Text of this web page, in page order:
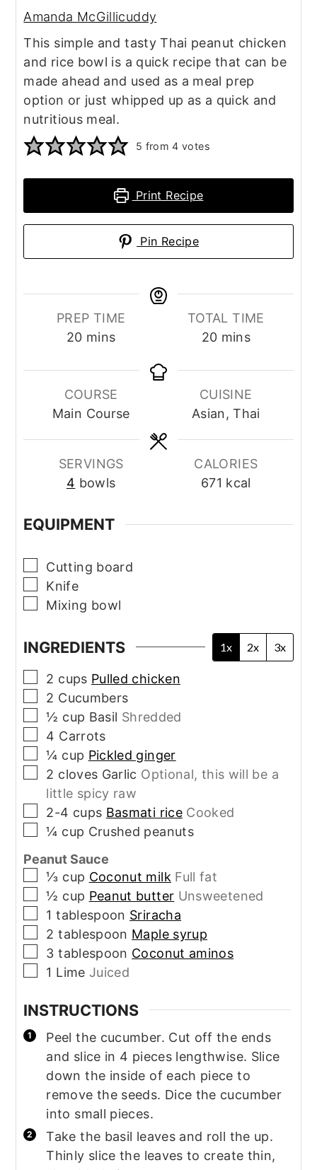
Amanda McGillicuddy
This simple and tasty Thai peanut chicken
and rice bowl is a quick recipe that can be
made ahead and used as a meal prep
option or just whipped up as a quick and
nutritious meal.
5 from4 votes
Print Recipe
Pin Recipe
PREP TIME
20minutes
mins
TOTAL TIME
20minutes
mins
COURSE
Main Course
CUISINE
Asian, Thai
SERVINGS
4 bowls
CALORIES
671 kcal
EQUIPMENT
▢
Cutting board
▢
Knife
▢
Mixing bowl
INGREDIENTS 1x 2x 3x
▢
2 cups Pulled chicken
▢
2 Cucumbers
▢
½ cup Basil Shredded
▢
4 Carrots
▢
¼ cup Pickled ginger
▢
2 cloves Garlic Optional, this will be a
little spicy raw
▢
2-4 cups Basmati rice Cooked
▢
¼ cup Crushed peanuts
Peanut Sauce
▢
⅓ cup Coconut milk Full fat
▢
½ cup Peanut butter Unsweetened
▢
1 tablespoon Sriracha
▢
2 tablespoon Maple syrup
▢
3 tablespoon Coconut aminos
▢
1 Lime Juiced
INSTRUCTIONS
Peel the cucumber. Cut off the ends
and slice in 4 pieces lengthwise. Slice
down the inside of each piece to
remove the seeds. Dice the cucumber
into small pieces.
Take the basil leaves and roll the up.
Thinly slice the leaves to create thin,